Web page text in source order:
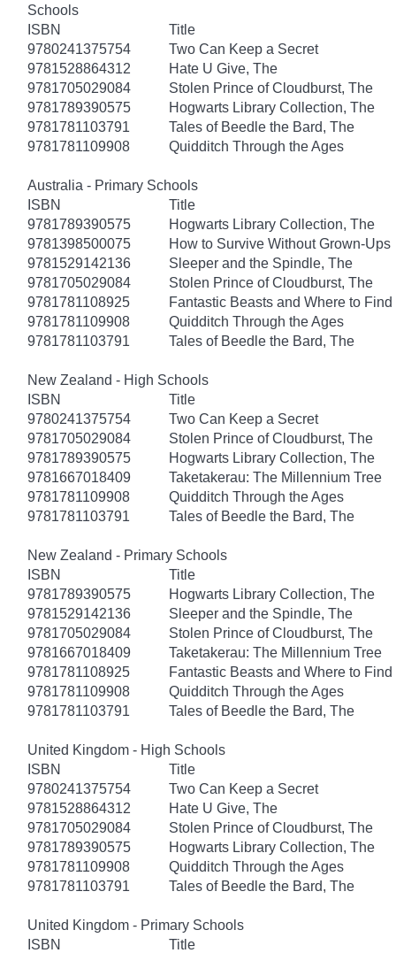
Schools
ISBN
Title
9780241375754
Two Can Keep a Secret
9781528864312
Hate U Give, The
9781705029084
Stolen Prince of Cloudburst, The
9781789390575
Hogwarts Library Collection, The
9781781103791
Tales of Beedle the Bard, The
9781781109908
Quidditch Through the Ages
Australia - Primary Schools
ISBN
Title
9781789390575
Hogwarts Library Collection, The
9781398500075
How to Survive Without Grown-Ups
9781529142136
Sleeper and the Spindle, The
9781705029084
Stolen Prince of Cloudburst, The
9781781108925
Fantastic Beasts and Where to Find
9781781109908
Quidditch Through the Ages
9781781103791
Tales of Beedle the Bard, The
New Zealand - High Schools
ISBN
Title
9780241375754
Two Can Keep a Secret
9781705029084
Stolen Prince of Cloudburst, The
9781789390575
Hogwarts Library Collection, The
9781667018409
Taketakerau: The Millennium Tree
9781781109908
Quidditch Through the Ages
9781781103791
Tales of Beedle the Bard, The
New Zealand - Primary Schools
ISBN
Title
9781789390575
Hogwarts Library Collection, The
9781529142136
Sleeper and the Spindle, The
9781705029084
Stolen Prince of Cloudburst, The
9781667018409
Taketakerau: The Millennium Tree
9781781108925
Fantastic Beasts and Where to Find
9781781109908
Quidditch Through the Ages
9781781103791
Tales of Beedle the Bard, The
United Kingdom - High Schools
ISBN
Title
9780241375754
Two Can Keep a Secret
9781528864312
Hate U Give, The
9781705029084
Stolen Prince of Cloudburst, The
9781789390575
Hogwarts Library Collection, The
9781781109908
Quidditch Through the Ages
9781781103791
Tales of Beedle the Bard, The
United Kingdom - Primary Schools
ISBN
Title